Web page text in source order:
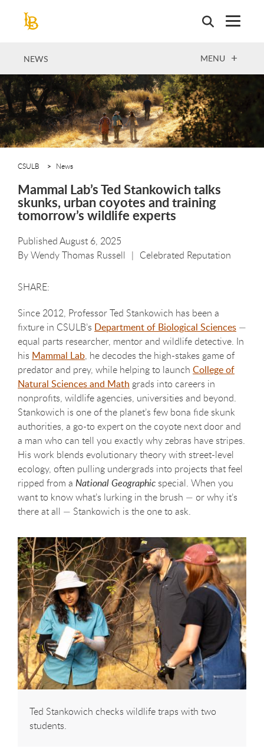
NEWS OPEN
MENU
CSULB News
Mammal Lab’s Ted Stankowich talks
skunks, urban coyotes and training
tomorrow’s wildlife experts
Published August 6, 2025
ByWendy Thomas Russell Celebrated Reputation
Since 2012, Professor Ted Stankowich has been a
fixture in CSULB’s Department of Biological Sciences —
equal parts researcher, mentor and wildlife detective. In
his Mammal Lab, he decodes the high-stakes game of
predator and prey, while helping to launch College of
Natural Sciences and Math grads into careers in
nonprofits, wildlife agencies, universities and beyond.
Stankowich is one of the planet’s few bona fide skunk
authorities, a go-to expert on the coyote next door and
a man who can tell you exactly why zebras have stripes.
His work blends evolutionary theory with street-level
ecology, often pulling undergrads into projects that feel
ripped from a National Geographicspecial. When you
want to know what’s lurking in the brush — or why it’s
there at all — Stankowich is the one to ask.
Ted Stankowich checks wildlife traps with two
students.